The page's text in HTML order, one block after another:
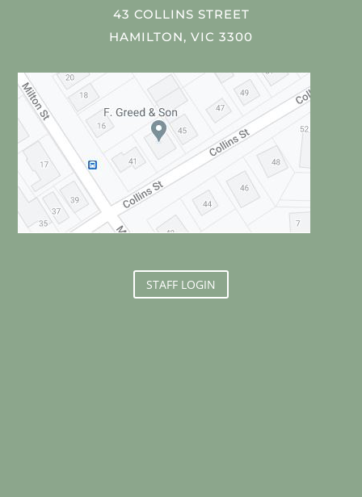
43 COLLINS STREET
HAMILTON, VIC 3300
STAFF LOGIN